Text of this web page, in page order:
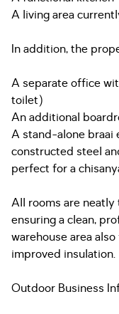
A living area
In addition, the
A separate office
toilet)
An additional
A stand-alone braai
constructed steel
perfect for a
All rooms are
ensuring a clean,
warehouse area
improved insulation.
Outdoor Business